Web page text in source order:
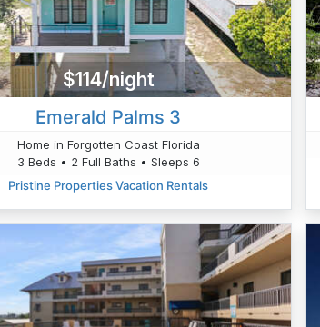
$114/night
Emerald Palms 3
Home in Forgotten Coast Florida
3 Beds • 2 Full Baths • Sleeps 6
Pristine Properties Vacation Rentals